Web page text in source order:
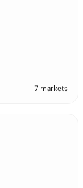
7 markets